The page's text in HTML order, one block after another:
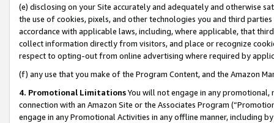
(e) disclosing on your Site accurately and adequately and otherwise
the use of cookies, pixels, and other technologies you and third
accordance with applicable laws, including, where applicable, that
collect information directly from visitors, and place or recognize
respect to opting-out from online advertising where required by
(f) any use that you make of the Program Content, and the Amazon
4. Promotional LimitationsYou will not engage in any
connection with an Amazon Site or the Associates Program
engage in any Promotional Activities in any offline manner, including